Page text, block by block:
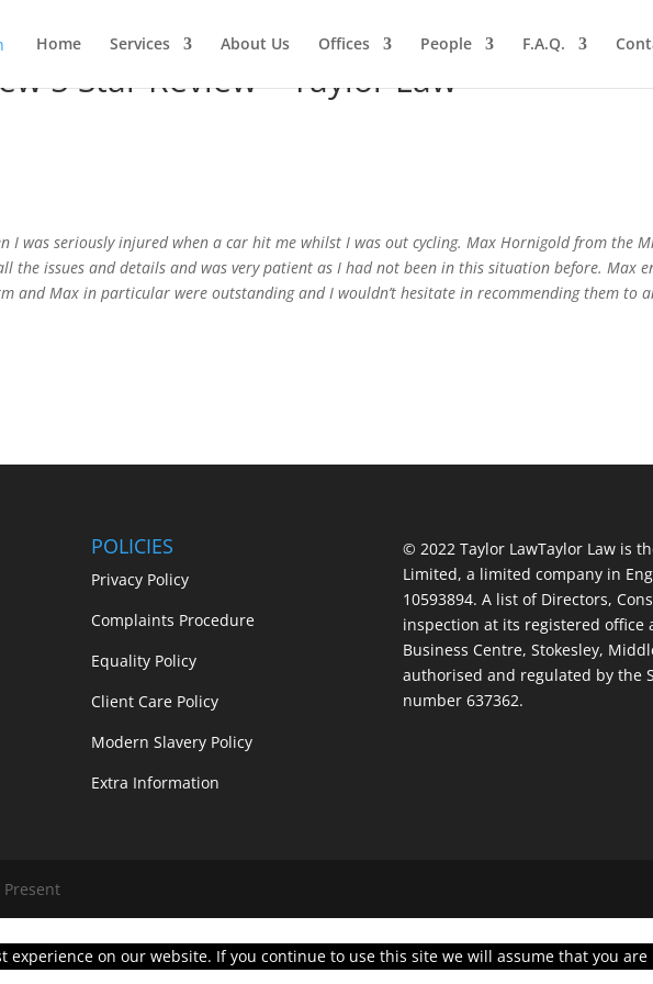
Home Services About Us Offices People F.A.Q.
5 Star Review – Taylor Law
I was seriously injured when a car hit me whilst I was out cycling. Max Hornigold from the
the issues and details and was very patient as I had not been in this situation before. Max
and Max in particular were outstanding and I wouldn’t hesitate in recommending them to
POLICIES
Privacy Policy
Complaints Procedure
Equality Policy
Client Care Policy
Modern Slavery Policy
Extra Information
© 2022 Taylor LawTaylor Law is
Limited, a limited company in
10593894. A list of Directors,
inspection at its registered office
Business Centre, Stokesley,
authorised and regulated by the
number 637362.
experience on our website. If you continue to use this site we will assume that you